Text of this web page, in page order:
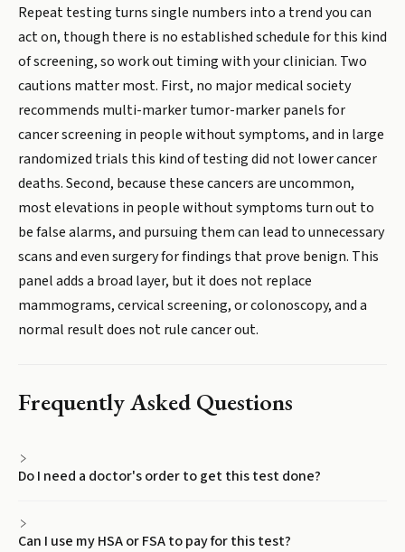
Repeat testing turns single numbers into a trend you can
act on, though there is no established schedule for this kind
of screening, so work out timing with your clinician. Two
cautions matter most. First, no major medical society
recommends multi-marker tumor-marker panels for
cancer screening in people without symptoms, and in large
randomized trials this kind of testing did not lower cancer
deaths. Second, because these cancers are uncommon,
most elevations in people without symptoms turn out to
be false alarms, and pursuing them can lead to unnecessary
scans and even surgery for findings that prove benign. This
panel adds a broad layer, but it does not replace
mammograms, cervical screening, or colonoscopy, and a
normal result does not rule cancer out.
Frequently Asked Questions
Do I need a doctor's order to get this test done?
Can I use my HSA or FSA to pay for this test?